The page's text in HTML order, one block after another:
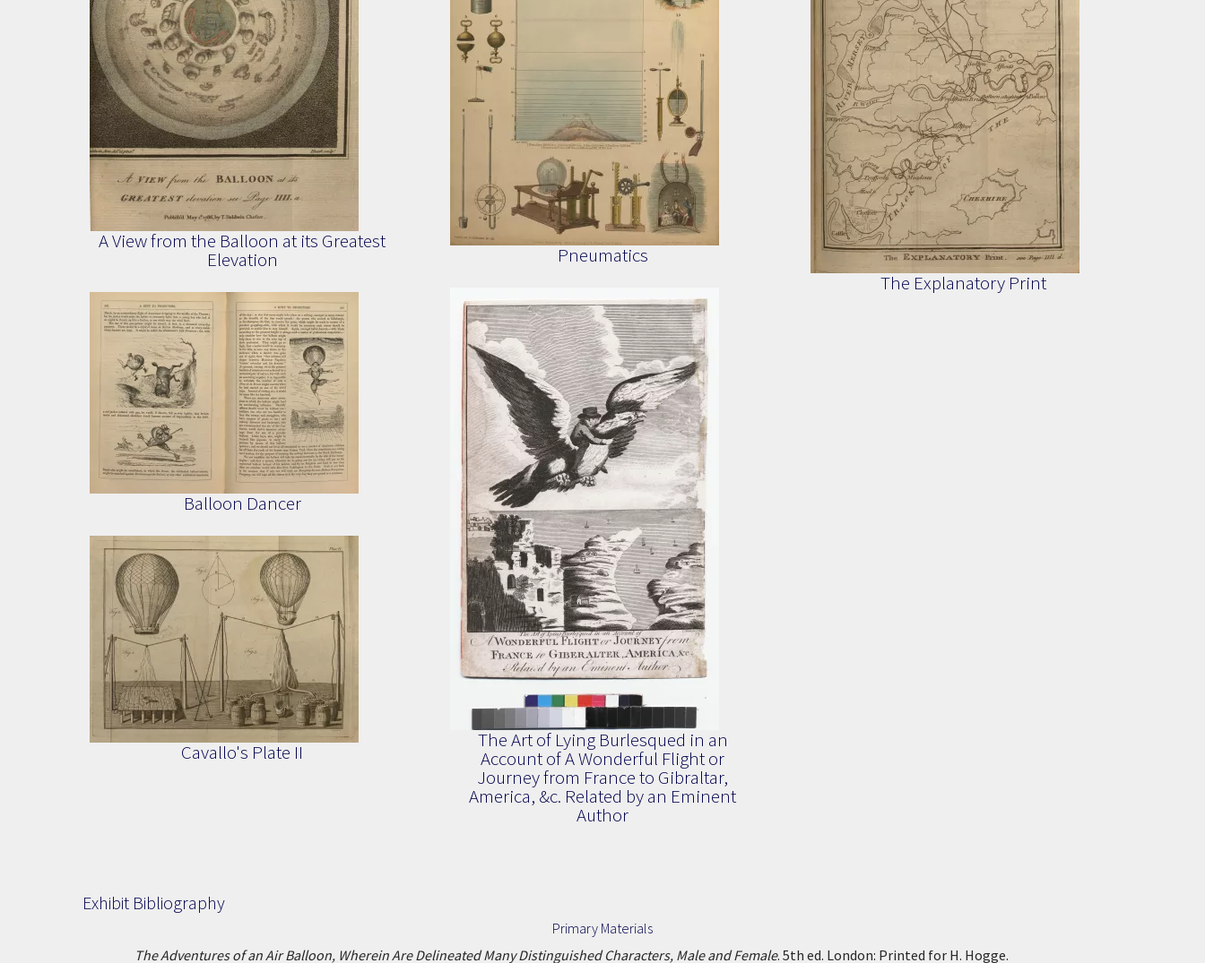
A View from the Balloon at its Greatest
Elevation
Balloon Dancer
Cavallo's Plate II
Pneumatics
The Art of Lying Burlesqued in an
Account of A Wonderful Flight or
Journey from France to Gibraltar,
America, &c. Related by an Eminent
Author
The Explanatory Print
Exhibit Bibliography
Primary Materials
The Adventures of an Air Balloon, Wherein Are Delineated Many Distinguished Characters, Male and Female. 5th ed. London: Printed for H. Hogge.